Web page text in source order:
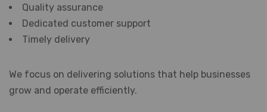
Quality assurance
Dedicated customer support
Timely delivery
We focus on delivering solutions that help businesses
grow and operate efficiently.